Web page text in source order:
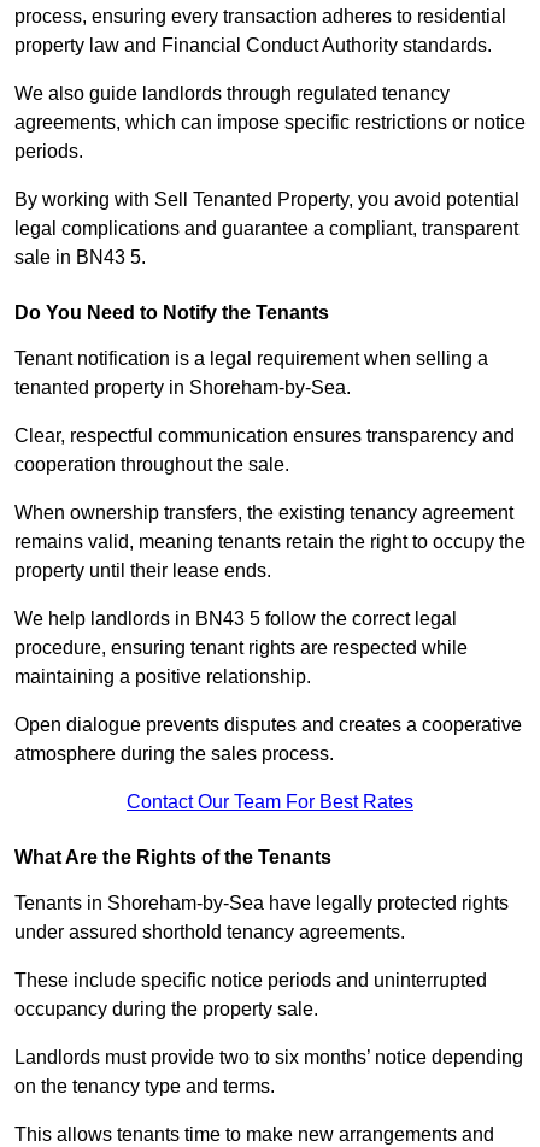
process, ensuring every transaction adheres to residential
property law and Financial Conduct Authority standards.
We also guide landlords through regulated tenancy
agreements, which can impose specific restrictions or notice
periods.
By working with Sell Tenanted Property, you avoid potential
legal complications and guarantee a compliant, transparent
sale in BN43 5.
Do You Need to Notify the Tenants
Tenant notification is a legal requirement when selling a
tenanted property in Shoreham-by-Sea.
Clear, respectful communication ensures transparency and
cooperation throughout the sale.
When ownership transfers, the existing tenancy agreement
remains valid, meaning tenants retain the right to occupy the
property until their lease ends.
We help landlords in BN43 5 follow the correct legal
procedure, ensuring tenant rights are respected while
maintaining a positive relationship.
Open dialogue prevents disputes and creates a cooperative
atmosphere during the sales process.
Contact Our Team For Best Rates
What Are the Rights of the Tenants
Tenants in Shoreham-by-Sea have legally protected rights
under assured shorthold tenancy agreements.
These include specific notice periods and uninterrupted
occupancy during the property sale.
Landlords must provide two to six months’ notice depending
on the tenancy type and terms.
This allows tenants time to make new arrangements and